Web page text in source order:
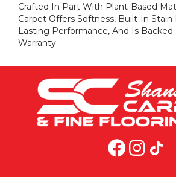
Crafted In Part With Plant-Based
Carpet Offers Softness, Built-In
Lasting Performance, And Is
Warranty.